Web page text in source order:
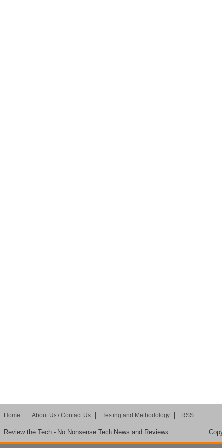
Home About Us / Contact Us Testing and Methodology RSS
Review the Tech - No Nonsense Tech News and Reviews